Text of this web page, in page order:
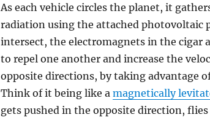
As each vehicle circles the planet, it
radiation using the attached photovoltaic
intersect, the electromagnets in the cigar
to repel one another and increase the
opposite directions, by taking advantage
Think of it being like a magnetically
gets pushed in the opposite direction,